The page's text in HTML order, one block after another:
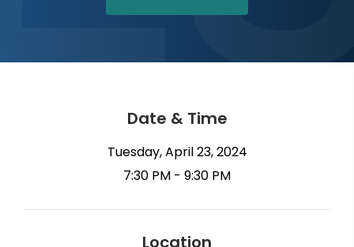
Date & Time
Tuesday, April 23, 2024
7:30 PM - 9:30 PM
Location